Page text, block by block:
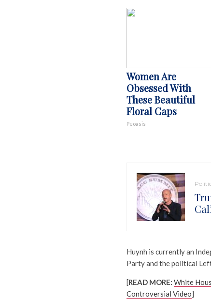
Women Are
Obsessed With
These Beautiful
Floral Caps
Peoasis
Huynh is currently an
Party and the political
[READ MORE: White
Controversial Video]